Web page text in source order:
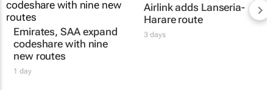
Emirates, SAA expand
codeshare with nine
new routes
1 day
Airlink adds Lanseria-
Harare route
3 days